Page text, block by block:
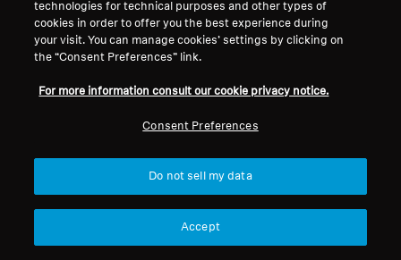
technologies for technical purposes and other types of
cookies in order to offer you the best experience during
your visit. You can manage cookies’ settings by clicking on
the “Consent Preferences” link.
For more information consult our cookie privacy notice.
Consent Preferences
Do not sell my data
Accept